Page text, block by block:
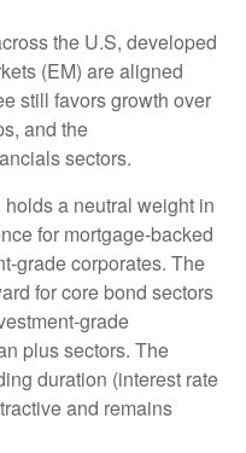
the U.S, developed
(EM) are aligned
still favors growth over
and the
sectors.
a neutral weight in
for mortgage-backed
grade corporates. The
for core bond sectors
grade
plus sectors. The
duration (interest rate
and remains